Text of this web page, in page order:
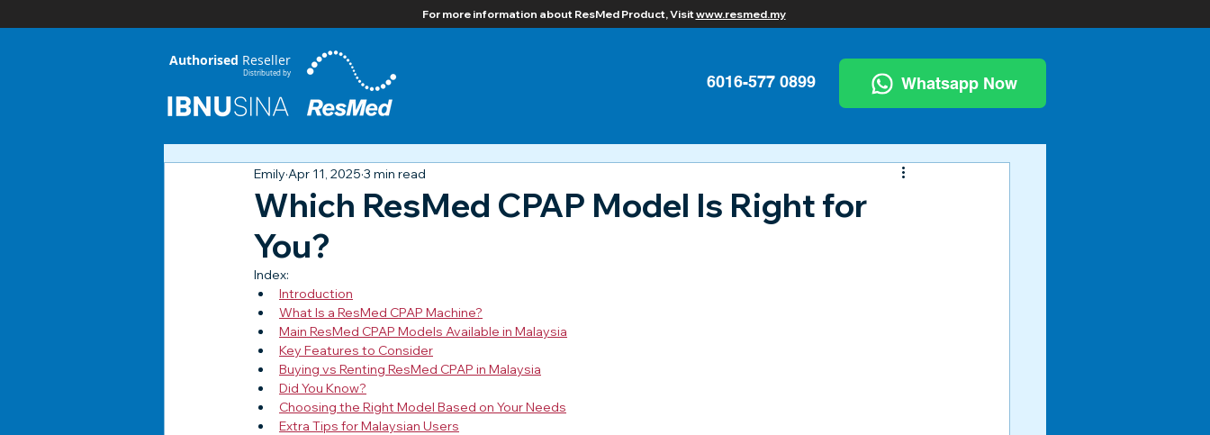
For more information about ResMed Product, Visitwww.resmed.my
Authorised Reseller
Distributed by 6016-577 0899 Whatsapp Now
Which ResMed CPAP Model Is Right for
You?
Emily Apr 11, 2025 3 min read
Index:
Introduction
What Is a ResMed CPAP Machine?
Main ResMed CPAP Models Available in Malaysia
Key Features to Consider
Buying vs Renting ResMed CPAP in Malaysia
Did You Know?
Choosing the Right Model Based on Your Needs
Extra Tips for Malaysian Users